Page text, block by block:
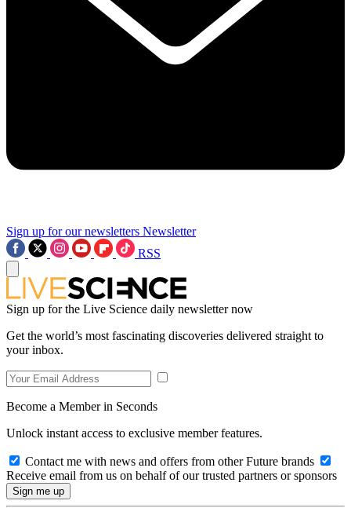
Sign up for our newsletters Newsletter
RSS
Sign up for the Live Science daily newsletter now
Get the world’s most fascinating discoveries delivered straight to
your inbox.
Become a Member in Seconds
Unlock instant access to exclusive member features.
Contact me with news and offers from other Future brands
Receive email from us on behalf of our trusted partners or sponsors